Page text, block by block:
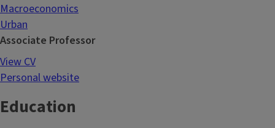
Macroeconomics
Urban
Associate Professor
View CV
Personal website
Education